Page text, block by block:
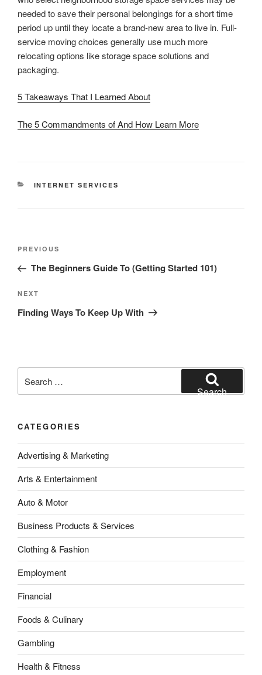
needed to save their personal belongings for a short time
period up until they locate a brand-new area to live in. Full-
service moving choices generally use much more
relocating options like storage space solutions and
packaging.
5 Takeaways That I Learned About
The 5 Commandments of And How Learn More
CATEGORIES
INTERNET SERVICES
Post
Previous
Post
PREVIOUS
The Beginners Guide To (Getting Started 101)
Next
Post
NEXT
Finding Ways To Keep Up With
for:
Search
CATEGORIES
Advertising & Marketing
Arts & Entertainment
Auto & Motor
Business Products & Services
Clothing & Fashion
Employment
Financial
Foods & Culinary
Gambling
Health & Fitness